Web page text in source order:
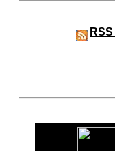
RSS